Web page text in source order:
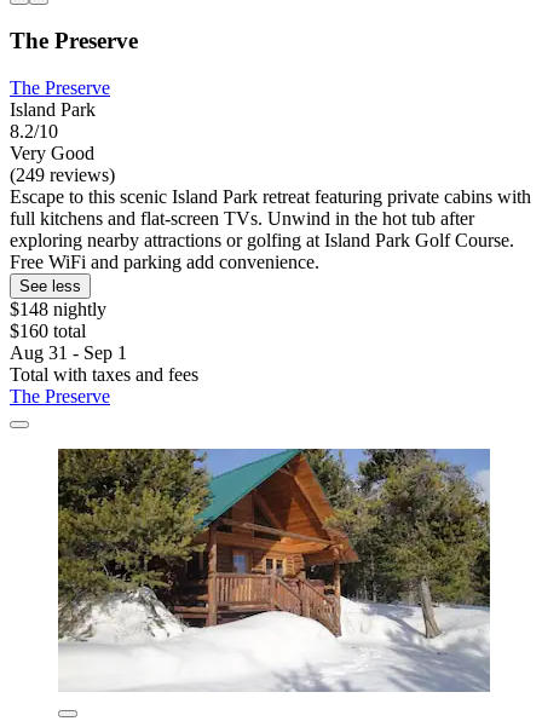
The Preserve
The Preserve
Island Park
8.2/10
Very Good
(249 reviews)
Escape to this scenic Island Park retreat featuring private cabins with
full kitchens and flat-screen TVs. Unwind in the hot tub after
exploring nearby attractions or golfing at Island Park Golf Course.
Free WiFi and parking add convenience.
See less
$148 nightly
$160 total
Aug 31 - Sep 1
Total with taxes and fees
The Preserve